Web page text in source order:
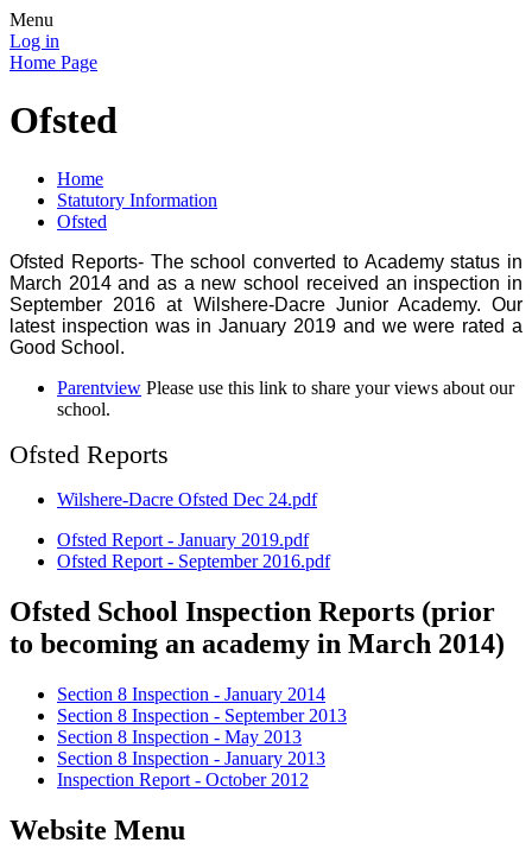
Menu
Log in
Home Page
Ofsted
Home
Statutory Information
Ofsted
Ofsted Reports- The school converted to Academy status in
March 2014 and as a new school received an inspection in
September 2016 at Wilshere-Dacre Junior Academy. Our
latest inspection was in January 2019 and we were rated a
Good School.
Parentview Please use this link to share your views about our
school.
Ofsted Reports
Wilshere-Dacre Ofsted Dec 24.pdf
Ofsted Report - January 2019.pdf
Ofsted Report - September 2016.pdf
Ofsted School Inspection Reports (prior
to becoming an academy in March 2014)
Section 8 Inspection - January 2014
Section 8 Inspection - September 2013
Section 8 Inspection - May 2013
Section 8 Inspection - January 2013
Inspection Report - October 2012
Website Menu